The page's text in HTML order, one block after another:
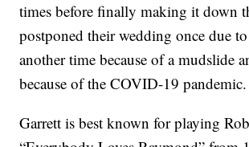
times before finally making it down
postponed their wedding once due
another time because of a mudslide
because of the COVID-19 pandemic.
Garrett is best known for playing